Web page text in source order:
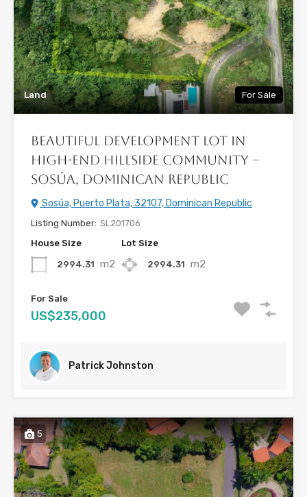
Land For Sale
Beautiful Development Lot in
High-End Hillside Community –
Sosúa, Dominican Republic
Sosúa, Puerto Plata, 32107, Dominican Republic
Listing Number: SL201706
House Size
2994.31 m2
Lot Size
2994.31 m2
For Sale
US$235,000
Patrick Johnston
5